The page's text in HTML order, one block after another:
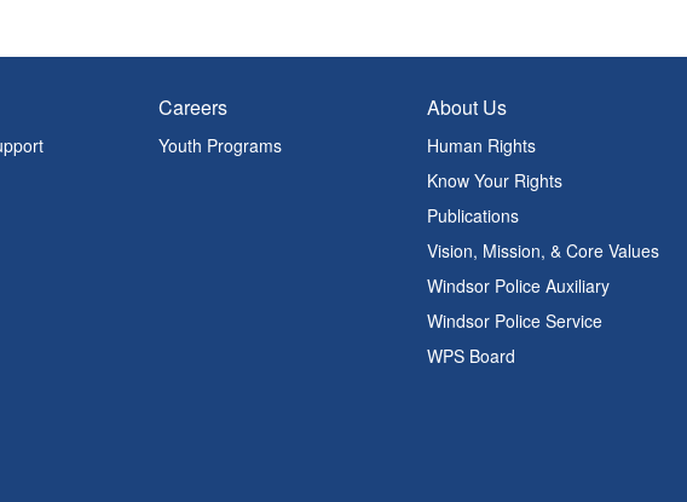
Careers
Youth Programs
About Us
Human Rights
Know Your Rights
Publications
Vision, Mission, & Core Values
Windsor Police Auxiliary
Windsor Police Service
WPS Board